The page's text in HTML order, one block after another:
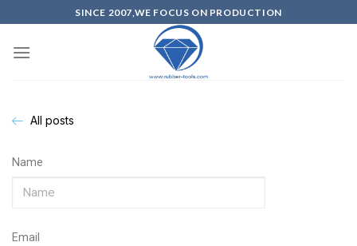
SINCE 2007,WE FOCUS ON PRODUCTION
All posts
Name
Email